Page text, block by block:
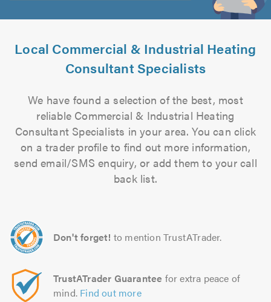
Local Commercial & Industrial Heating
Consultant Specialists
We have found a selection of the best, most
reliable Commercial & Industrial Heating
Consultant Specialists in your area. You can click
on a trader profile to find out more information,
send email/SMS enquiry, or add them to your call
back list.
Don't forget! to mention TrustATrader.
TrustATrader Guarantee for extra peace of
mind. Find out more